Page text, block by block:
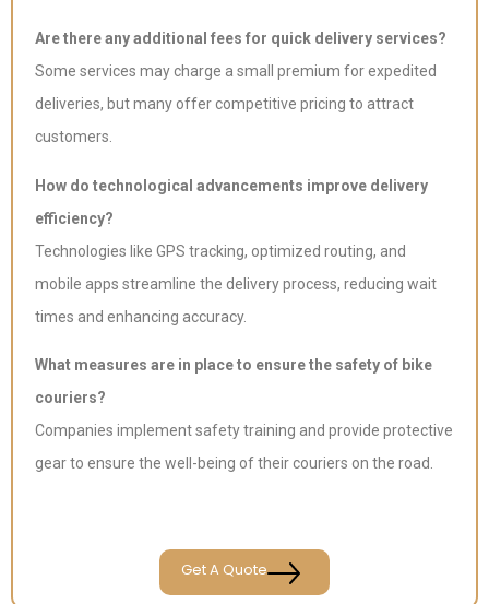
Are there any additional fees for quick delivery services?
Some services may charge a small premium for expedited
deliveries, but many offer competitive pricing to attract
customers.
How do technological advancements improve delivery
efficiency?
Technologies like GPS tracking, optimized routing, and
mobile apps streamline the delivery process, reducing wait
times and enhancing accuracy.
What measures are in place to ensure the safety of bike
couriers?
Companies implement safety training and provide protective
gear to ensure the well-being of their couriers on the road.
Get A Quote